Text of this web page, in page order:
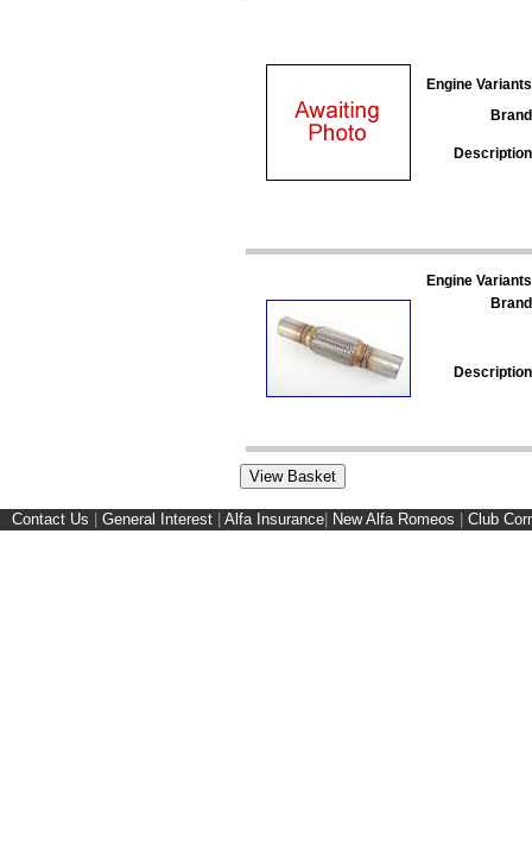
Engine
Engine
Contact Us General Interest Alfa Insurance New Alfa Romeos Club